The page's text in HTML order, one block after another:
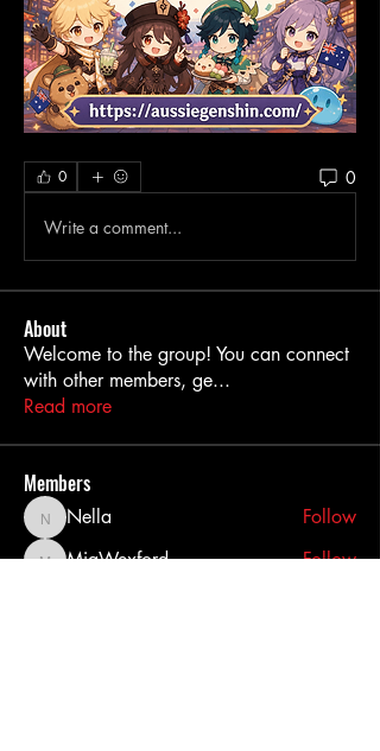
0 0
Write a comment...
About
Welcome to the group! You can connect
with other members, ge...
Read more
Members
NellaNella Follow
MiaWexford Follow